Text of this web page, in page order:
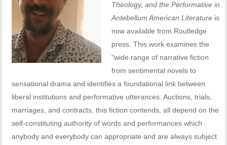
Theology, and the Performative in
Antebellum American Literature is
now available from Routledge
press. This work examines the
“wide range of narrative fiction
from sentimental novels to
sensational drama and identifies a foundational link between
liberal institutions and performative utterances. Auctions, trials,
marriages, and contracts, this fiction contends, all depend on the
self-constituting authority of words and performances which
anybody and everybody can appropriate and are always subject